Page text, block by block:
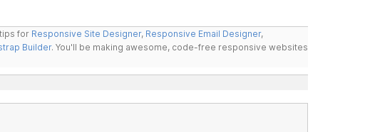
for Responsive Site Designer, Responsive Email Designer,
Builder. You'll be making awesome, code-free responsive websites